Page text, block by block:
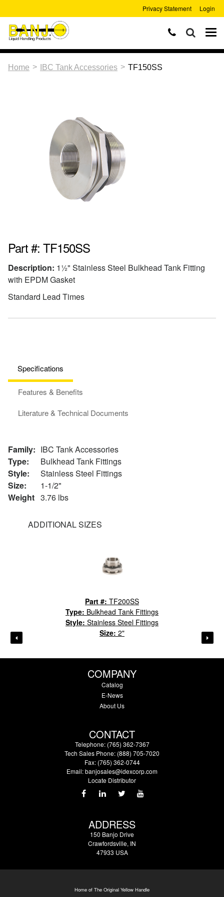
Privacy Statement Login
Home > IBC Tank Accessories > TF150SS
Part #: TF150SS
Description: 1½" Stainless Steel Bulkhead Tank Fitting
with EPDM Gasket
Standard Lead Times
Specifications
Features & Benefits
Literature & Technical Documents
Family: IBC Tank Accessories
Type:
Bulkhead Tank Fittings
Style:
Stainless Steel Fittings
Size:
1-1/2"
Weight 3.76 lbs
ADDITIONAL SIZES
Part #: TF200SS
Type: Bulkhead Tank Fittings
Style: Stainless Steel Fittings
Size: 2"
COMPANY
Catalog
E-News
About Us
CONTACT
Telephone: (765) 362-7367
Tech Sales Phone: (888) 705-7020
Fax: (765) 362-0744
Email:banjosales@idexcorp.com
Locate Distributor
ADDRESS
150 Banjo Drive
Crawfordsville, IN
47933 USA
Home of The Original Yellow Handle